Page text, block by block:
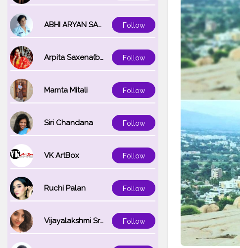
ABHI ARYAN SAXENA Follow
Arpita Saxena(bareilly_blogger) Follow
Mamta Mitali Follow
Siri Chandana Follow
VK ArtBox Follow
Ruchi Palan Follow
Vijayalakshmi Srinivasan Follow